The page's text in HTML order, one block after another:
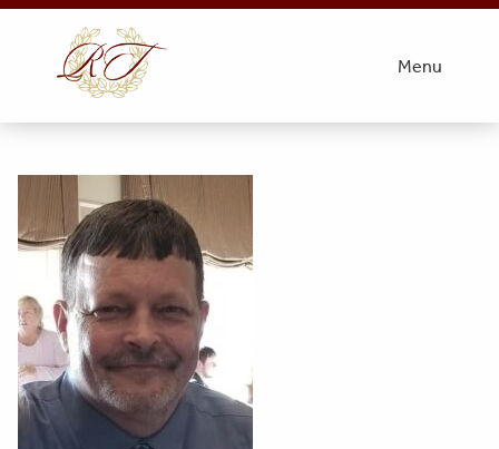
Menu
thumbnail_IMG_7710